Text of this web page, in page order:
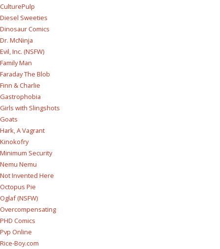
CulturePulp
Diesel Sweeties
Dinosaur Comics
Dr. McNinja
Evil, Inc. (NSFW)
Family Man
Faraday The Blob
Finn & Charlie
Gastrophobia
Girls with Slingshots
Goats
Hark, A Vagrant
Kinokofry
Minimum Security
Nemu Nemu
Not Invented Here
Octopus Pie
Oglaf (NSFW)
Overcompensating
PHD Comics
Pvp Online
Rice-Boy.com